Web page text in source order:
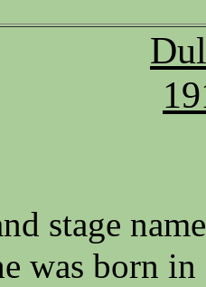
stage
was born